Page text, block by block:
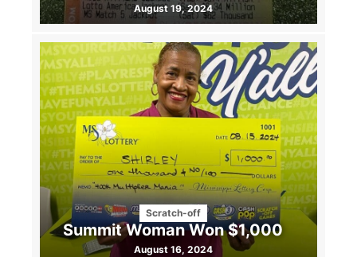
August 19, 2024
Scratch-off
Summit Woman Won $1,000
August 16, 2024